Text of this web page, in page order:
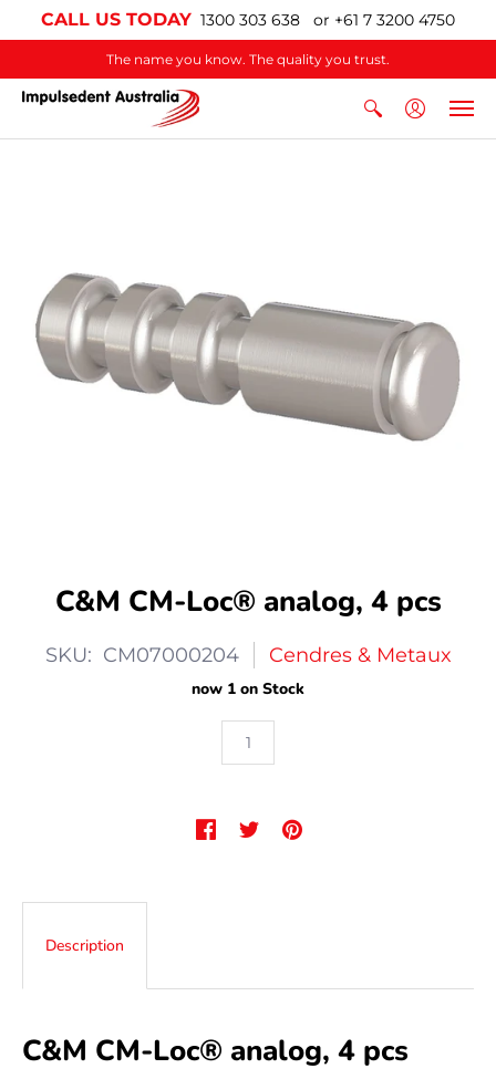
CALL US TODAY 1300 303 638 or +61 7 3200 4750
The name you know. The quality you trust.
C&M CM-Loc® analog, 4 pcs
SKU: CM07000204 Cendres & Metaux
now 1 on Stock
Description
C&M CM-Loc® analog, 4 pcs